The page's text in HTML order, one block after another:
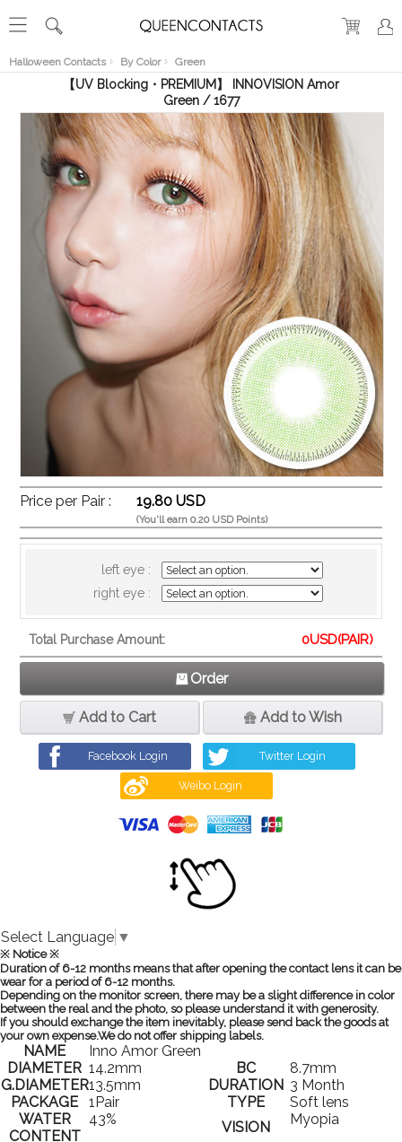
Halloween Contacts By Color Green
VIEW
【UV Blocking・PREMIUM】 INNOVISION Amor
Green / 1677
Price per Pair : 19.80 USD
(You'll earn 0.20 USD Points)
left eye :
right eye :
Total Purchase Amount: 0USD(PAIR)
Order
Add to Cart Add to Wish
Facebook Login Twitter Login
Weibo Login
Select Language ▼
※ Notice ※
Duration of 6-12 months means that after opening the contact lens it can be
wear for a period of 6-12 months.
Depending on the monitor screen, there may be a slight difference in color
between the real and the photo, so please understand it with generosity.
If you should exchange the item inevitably, please send back the goods at
your own expense.We do not offer shipping labels.
NAME
Inno Amor Green
DIAMETER 14.2mm BC
8.7mm
G.DIAMETER13.5mm DURATION 3 Month
PACKAGE
1Pair TYPE
Soft lens
WATER
CONTENT
43% VISION
Myopia